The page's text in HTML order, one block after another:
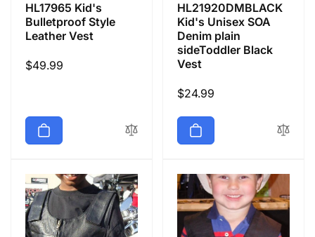
HL17965 Kid's
Bulletproof Style
Leather Vest
Regular
$49.99
HL21920DMBLACK
Kid's Unisex SOA
Denim plain
sideToddler Black
Vest
Regular
$24.99